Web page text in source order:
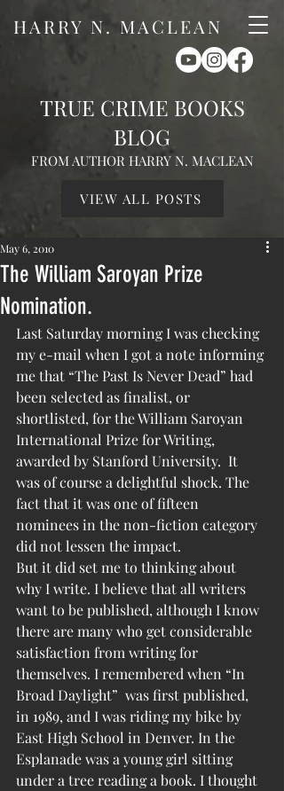
HARRY N. MACLEAN
TRUE CRIME BOOKS
BLOG
FROM AUTHOR HARRY N. MACLEAN
VIEW ALL POSTS
The William Saroyan Prize
Nomination.
May 6, 2010
Last Saturday morning I was checking
my e-mail when I got a note informing
me that “The Past Is Never Dead” had
been selected as finalist, or
shortlisted, for the William Saroyan
International Prize for Writing,
awarded by Stanford University.  It
was of course a delightful shock. The
fact that it was one of fifteen
nominees in the non-fiction category
did not lessen the impact.
But it did set me to thinking about
why I write. I believe that all writers
want to be published, although I know
there are many who get considerable
satisfaction from writing for
themselves. I remembered when “In
Broad Daylight”  was first published,
in 1989, and I was riding my bike by
East High School in Denver. In the
Esplanade was a young girl sitting
under a tree reading a book. I thought